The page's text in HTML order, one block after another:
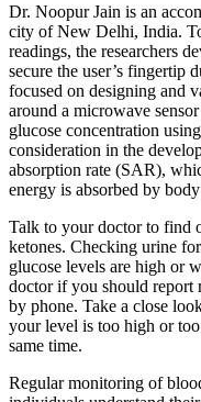
Dr. Noopur Jain is an
city of New Delhi, India.
readings, the researchers
secure the user’s fingertip
focused on designing and
around a microwave
glucose concentration
consideration in the
absorption rate (SAR),
energy is absorbed by
Talk to your doctor to find
ketones. Checking urine
glucose levels are high or
doctor if you should report
by phone. Take a close
your level is too high or
same time.
Regular monitoring of